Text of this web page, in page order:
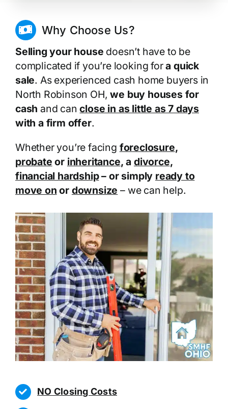
Why Choose Us?
Selling your house doesn’t have to be
complicated if you’re looking fora quick
sale. As experienced cash home buyers in
North Robinson OH,we buy houses for
cash and canclose in as little as 7 days
with a firm offer.
Whether you’re facing foreclosure,
probate or inheritance, a divorce,
financial hardship– or simply ready to
move on or downsize – we can help.
NO Closing Costs